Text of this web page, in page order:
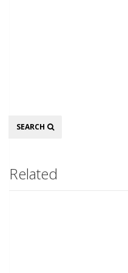
Search
SEARCH
Related